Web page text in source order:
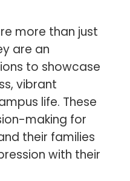
more than just
are an
to showcase
vibrant
life. These
making for
their families
with their